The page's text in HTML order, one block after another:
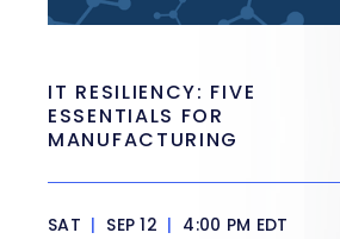
IT RESILIENCY: FIVE
ESSENTIALS FOR
MANUFACTURING
SAT | SEP 12 | 4:00 PM EDT